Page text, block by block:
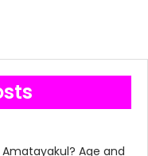
Age and